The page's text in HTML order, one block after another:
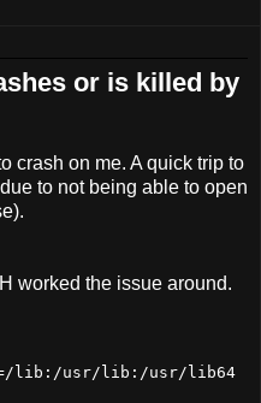
or is killed by
crash on me. A quick trip to
to not being able to open
worked the issue around.
lib:/usr/lib:/usr/lib64